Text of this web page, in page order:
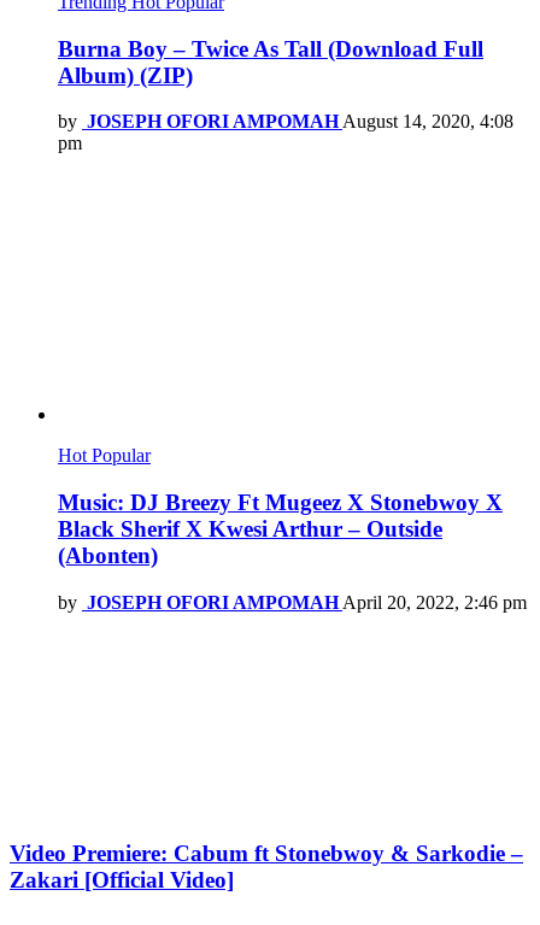
Burna Boy – Twice As Tall (Download Full
Album) (ZIP)
by JOSEPH OFORI AMPOMAH August 14, 2020, 4:08
pm
Hot Popular
Music: DJ Breezy Ft Mugeez X Stonebwoy X
Black Sherif X Kwesi Arthur – Outside
(Abonten)
by JOSEPH OFORI AMPOMAH April 20, 2022, 2:46 pm
Video Premiere: Cabum ft Stonebwoy & Sarkodie –
Zakari [Official Video]